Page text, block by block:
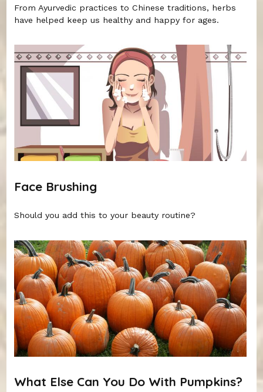
From Ayurvedic practices to Chinese traditions, herbs
have helped keep us healthy and happy for ages.
Face Brushing
Should you add this to your beauty routine?
What Else Can You Do With Pumpkins?